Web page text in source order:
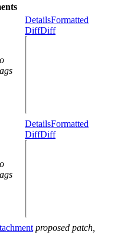
DetailsFormatted
DiffDiff
DetailsFormatted
DiffDiff
proposed patch,